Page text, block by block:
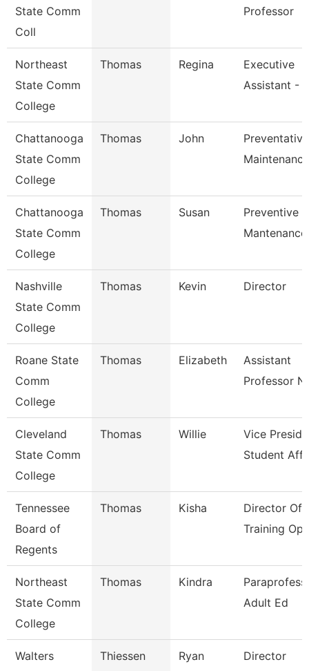
State Comm
Coll
Professor
Northeast
State Comm
College
Thomas Regina
Executive
Assistant -
Chattanooga
State Comm
College
Thomas John
Preventative
Chattanooga
State Comm
College
Thomas Susan
Preventive
Nashville
State Comm
College
Thomas Kevin Director
Roane State
Comm
College
Thomas Elizabeth
Assistant
Professor
Cleveland
State Comm
College
Thomas Willie
Vice
Student
Tennessee
Board of
Regents
Thomas Kisha
Director Of
Training
Northeast
State Comm
College
Thomas Kindra
Adult Ed
Walters
Thiessen Ryan Director